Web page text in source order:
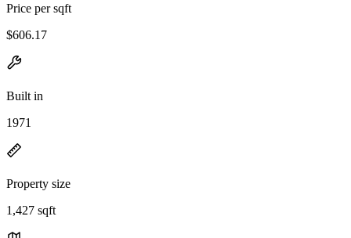
Price per sqft
$606.17
Built in
1971
Property size
1,427 sqft